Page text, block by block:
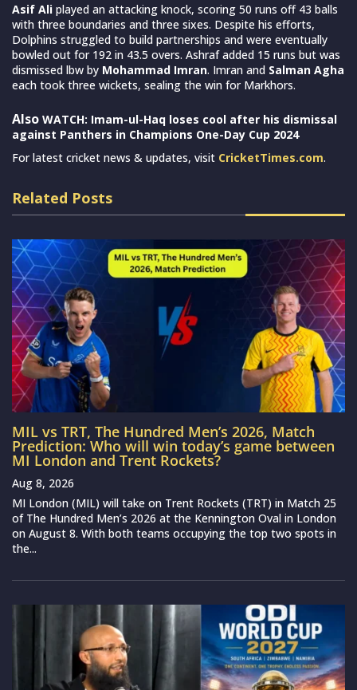
Asif Ali played an attacking knock, scoring 50 runs off 43 balls
with three boundaries and three sixes. Despite his efforts,
Dolphins struggled to build partnerships and were eventually
bowled out for 192 in 43.5 overs. Ashraf added 15 runs but was
dismissed lbw by Mohammad Imran. Imran and Salman Agha
each took three wickets, sealing the win for Markhors.
Also WATCH: Imam-ul-Haq loses cool after his dismissal
against Panthers in Champions One-Day Cup 2024
For latest cricket news & updates, visit CricketTimes.com.
Related Posts
MIL vs TRT, The Hundred Men’s 2026, Match
Prediction: Who will win today’s game between
MI London and Trent Rockets?
Aug 8, 2026
MI London (MIL) will take on Trent Rockets (TRT) in Match 25
of The Hundred Men’s 2026 at the Kennington Oval in London
on August 8. With both teams occupying the top two spots in
the...